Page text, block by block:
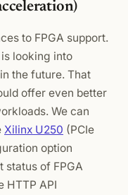
to FPGA support.
looking into
the future. That
offer even better
We can
Xilinx U250 (PCIe
option
status of FPGA
HTTP API